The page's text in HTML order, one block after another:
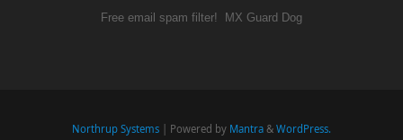
Free email spam filter! MX Guard Dog
Northrup Systems | Powered by Mantra & WordPress.